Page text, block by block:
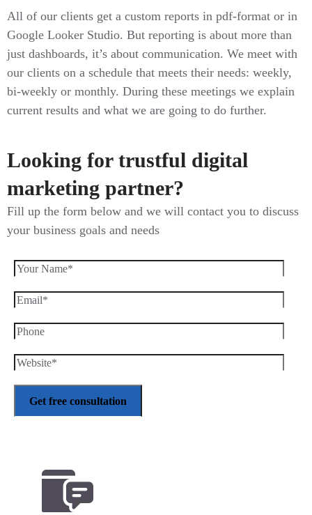
All of our clients get a custom reports in pdf-format or in
Google Looker Studio. But reporting is about more than
just dashboards, it’s about communication. We meet with
our clients on a schedule that meets their needs: weekly,
bi-weekly or monthly. During these meetings we explain
current results and what we are going to do further.
Looking for trustful digital
marketing partner?
Fill up the form below and we will contact you to discuss
your business goals and needs